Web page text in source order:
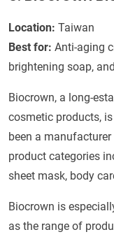
Location: Taiwan
Best for: Anti-aging
brightening soap,
Biocrown, a long-
cosmetic products,
been a
product categories
sheet mask, body
Biocrown is
as the range of